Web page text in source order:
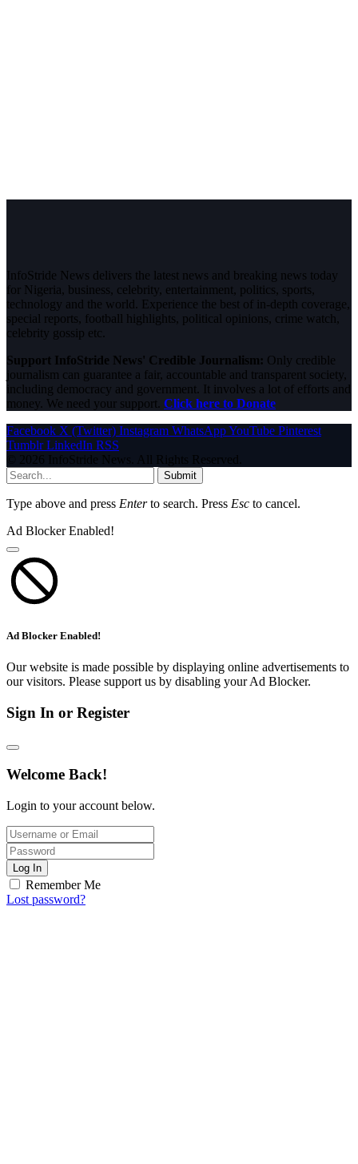
InfoStride News delivers the latest news and breaking news today
for Nigeria, business, celebrity, entertainment, politics, sports,
technology and the world. Experience the best of in-depth coverage,
special reports, football highlights, political opinions, crime watch,
celebrity gossip etc.
Support InfoStride News' Credible Journalism: Only credible
journalism can guarantee a fair, accountable and transparent society,
including democracy and government. It involves a lot of efforts and
money. We need your support. Click here to Donate
Facebook X (Twitter) Instagram WhatsAppYouTube Pinterest
Tumblr LinkedIn RSS
© 2026 InfoStride News. All Rights Reserved.
Submit
Type above and press Enterto search. Press Esc to cancel.
Ad Blocker Enabled!
Ad Blocker Enabled!
Our website is made possible by displaying online advertisements to
our visitors. Please support us by disabling your Ad Blocker.
Sign In or Register
Welcome Back!
Login to your account below.
Log In
Remember Me
Lost password?